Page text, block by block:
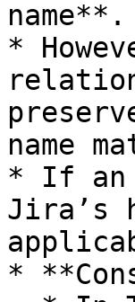
name**.
*
name
* If an
Jira’s
*